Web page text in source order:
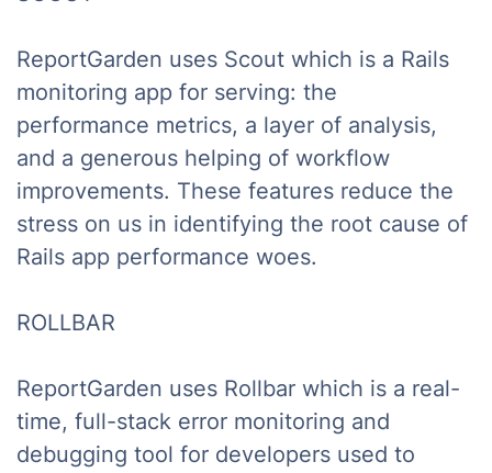
ReportGarden uses Scout which is a Rails
monitoring app for serving: the
performance metrics, a layer of analysis,
and a generous helping of workflow
improvements. These features reduce the
stress on us in identifying the root cause of
Rails app performance woes.
ROLLBAR
ReportGarden uses Rollbar which is a real-
time, full-stack error monitoring and
debugging tool for developers used to